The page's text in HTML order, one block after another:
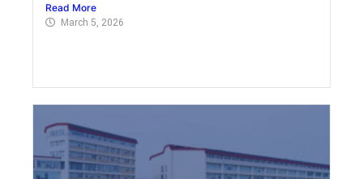
Read More
March 5, 2026